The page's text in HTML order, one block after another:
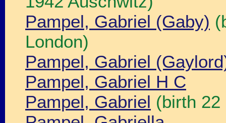
Pampel, Gabriel (Gaby)
London)
Pampel, Gabriel
Pampel, Gabriel H C
Pampel, Gabriel (birth 22